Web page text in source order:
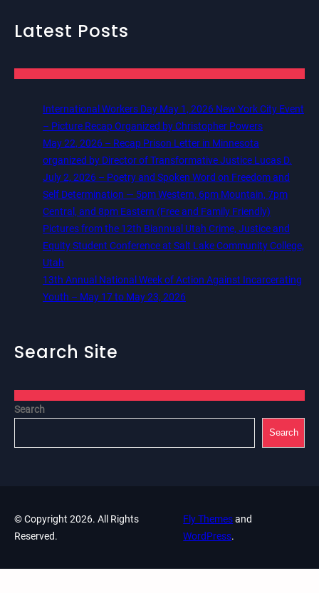
Latest Posts
International Workers Day May 1, 2026 New York City Event
– Picture Recap Organized by Christopher Powers
May 22, 2026 – Recap Prison Letter in Minnesota
organized by Director of Transformative Justice Lucas D.
July 2, 2026 – Poetry and Spoken Word on Freedom and
Self Determination — 5pm Western, 6pm Mountain, 7pm
Central, and 8pm Eastern (Free and Family Friendly)
Pictures from the 12th Biannual Utah Crime, Justice and
Equity Student Conference at Salt Lake Community College,
Utah
13th Annual National Week of Action Against Incarcerating
Youth – May 17 to May 23, 2026
Search Site
Search
Search
© Copyright 2026. All Rights
Reserved.
Fly Themesand
WordPress.